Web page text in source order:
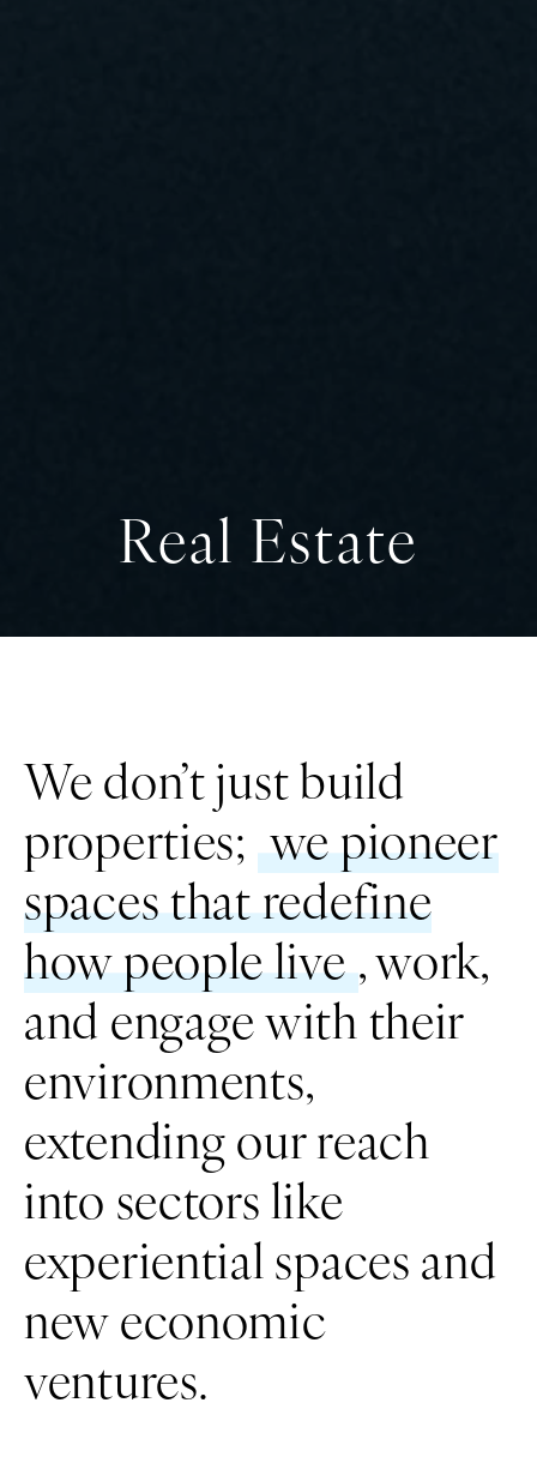
Real Estate
We don’t just build
properties; we pioneer
spaces that redefine
how people live , work,
and engage with their
environments,
extending our reach
into sectors like
experiential spaces and
new economic
ventures.